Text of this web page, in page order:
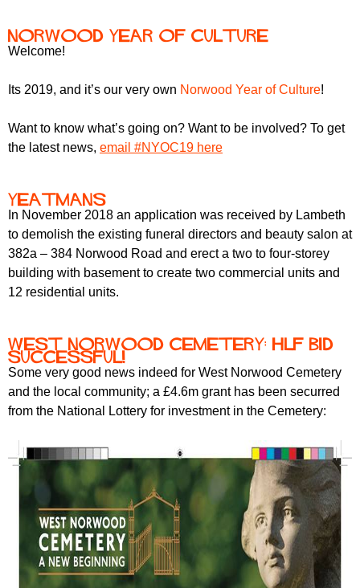
Norwood Year of Culture
Welcome!
Its 2019, and it’s our very own Norwood Year of Culture!
Want to know what’s going on? Want to be involved? To get
the latest news, email #NYOC19 here
Yeatmans
In November 2018 an application was received by Lambeth
to demolish the existing funeral directors and beauty salon at
382a – 384 Norwood Road and erect a two to four-storey
building with basement to create two commercial units and
12 residential units.
West Norwood Cemetery: HLF bid
successful!
Some very good news indeed for West Norwood Cemetery
and the local community; a £4.6m grant has been securred
from the National Lottery for investment in the Cemetery: